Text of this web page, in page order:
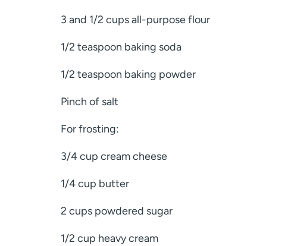
3 and 1/2 cups all-purpose flour
1/2 teaspoon baking soda
1/2 teaspoon baking powder
Pinch of salt
For frosting:
3/4 cup cream cheese
1/4 cup butter
2 cups powdered sugar
1/2 cup heavy cream